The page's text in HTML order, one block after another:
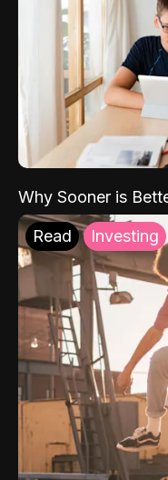
Why Sooner is
Read Investing